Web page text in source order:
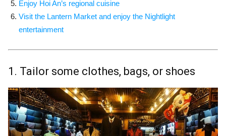
Enjoy Hoi An’s regional cuisine
Visit the Lantern Market and enjoy the Nightlight
entertainment
1. Tailor some clothes, bags, or shoes